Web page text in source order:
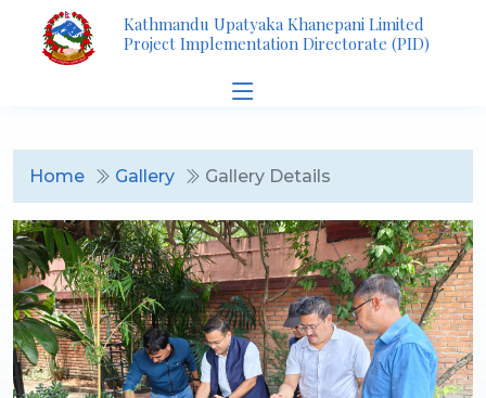
Kathmandu Upatyaka Khanepani Limited
Project Implementation Directorate (PID)
Home Gallery Gallery Details